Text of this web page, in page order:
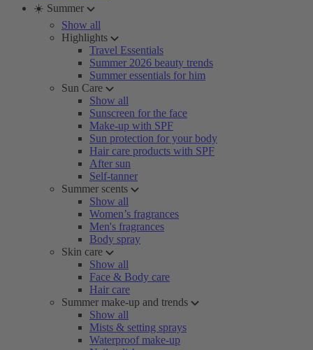
☀️ Summer
Show all
Highlights
Travel Essentials
Summer 2026 beauty trends
Summer essentials for him
Sun Care
Show all
Sunscreen for the face
Make-up with SPF
Sun protection for your body
Hair care products with SPF
After sun
Self-tanner
Summer scents
Show all
Women’s fragrances
Men's fragrances
Body spray
Skin care
Show all
Face & Body care
Hair care
Summer make-up and trends
Show all
Mists & setting sprays
Waterproof make-up